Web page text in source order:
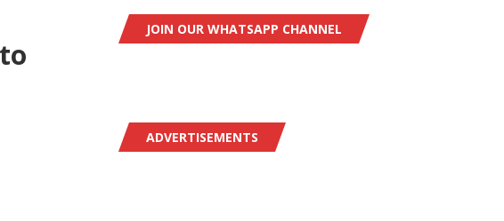
JOIN OUR WHATSAPP CHANNEL
ADVERTISEMENTS